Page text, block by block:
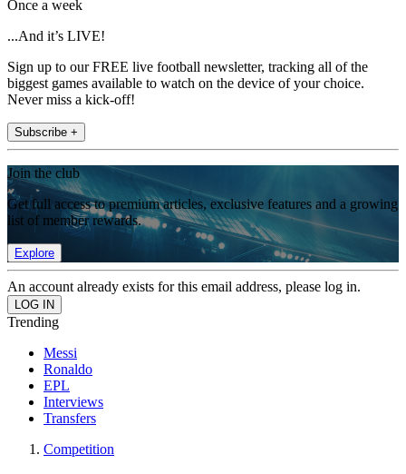
Once a week
...And it’s LIVE!
Sign up to our FREE live football newsletter, tracking all of the
biggest games available to watch on the device of your choice.
Never miss a kick-off!
Subscribe +
Join the club
Get full access to premium articles, exclusive features and a growing
list of member rewards.
Explore
An account already exists for this email address, please log in.
Trending
Messi
Ronaldo
EPL
Interviews
Transfers
Competition